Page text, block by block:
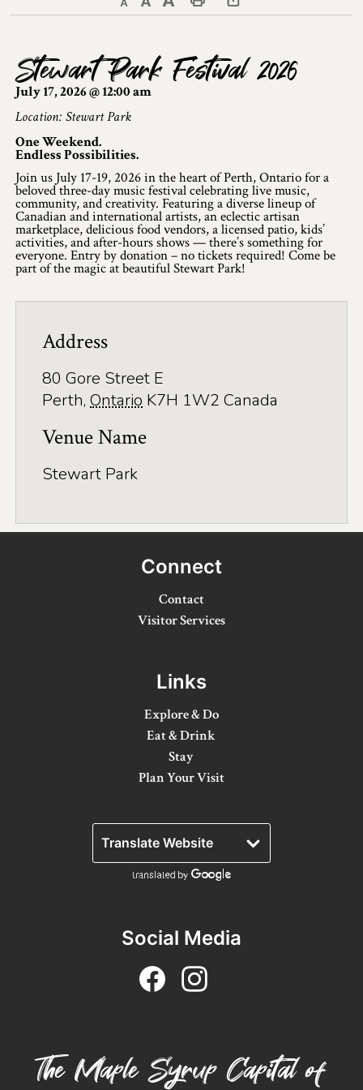
Decrease text sizeDefault text size Increase text size
Print This Page
Explore & Do
Arts & Culture
Lanark County Art & Heritage Tour
Museums
Seven Wonders of Lanark County
Cycling
Lanark County Harvest Festival Vendor
Farm Tours
Golf
Kid-Friendly Activities
Fishing & Boating
Splash Pads & Beaches
Rainy Day Activities
Farm Tours
Visitor Information Centres
Stories
Stewart Park Festival 2026
July 17, 2026 @ 12:00 am
Location: Stewart Park
One Weekend.
Endless Possibilities.
Join us July 17-19, 2026 in the heart of Perth, Ontario for a
beloved three-day music festival celebrating live music,
community, and creativity. Featuring a diverse lineup of
Canadian and international artists, an eclectic artisan
marketplace, delicious food vendors, a licensed patio, kids’
activities, and after-hours shows — there’s something for
everyone. Entry by donation – no tickets required! Come be
part of the magic at beautiful Stewart Park!
Address
80 Gore Street E
Perth, Ontario K7H 1W2 Canada
Venue Name
Stewart Park
Connect
Contact
Visitor Services
Links
Explore & Do
Eat & Drink
Stay
Plan Your Visit
Social Media
The Maple Syrup Capital of